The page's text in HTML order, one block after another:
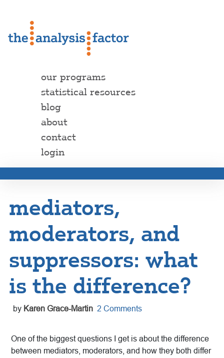
our programs
statistical resources
blog
about
contact
login
mediators,
moderators, and
suppressors: what
is the difference?
by Karen Grace-Martin 2 Comments
One of the biggest questions I get is about the difference
between mediators, moderators, and how they both differ